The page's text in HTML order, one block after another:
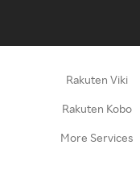
Rakuten Viki
Rakuten Kobo
More Services